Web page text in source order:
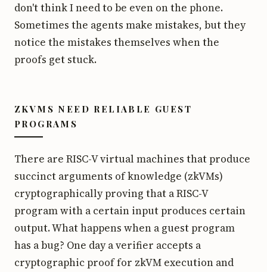
don't think I need to be even on the phone.
Sometimes the agents make mistakes, but they
notice the mistakes themselves when the
proofs get stuck.
ZKVMS NEED RELIABLE GUEST
PROGRAMS
There are RISC-V virtual machines that produce
succinct arguments of knowledge (zkVMs)
cryptographically proving that a RISC-V
program with a certain input produces certain
output. What happens when a guest program
has a bug? One day a verifier accepts a
cryptographic proof for zkVM execution and